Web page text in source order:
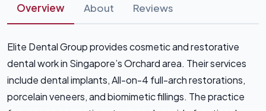
Overview About Reviews
Elite Dental Group provides cosmetic and restorative
dental work in Singapore’s Orchard area. Their services
include dental implants, All-on-4 full-arch restorations,
porcelain veneers, and biomimetic fillings. The practice